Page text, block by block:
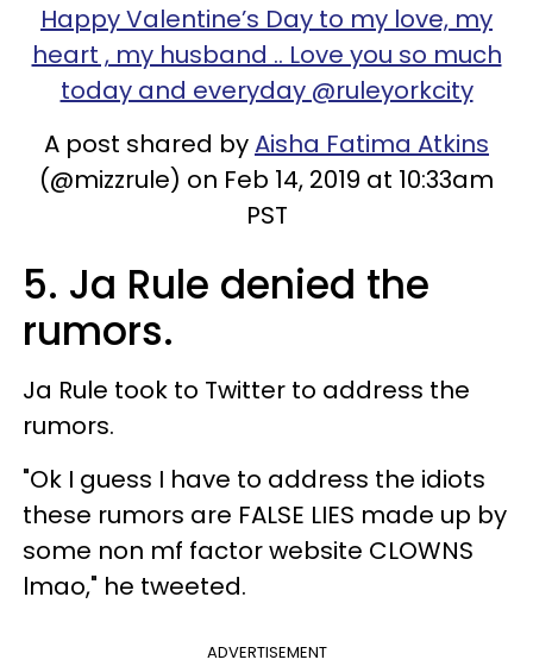
Happy Valentine’s Day to my love, my
heart , my husband .. Love you so much
today and everyday @ruleyorkcity
A post shared byAisha Fatima Atkins
(@mizzrule) on Feb 14, 2019 at 10:33am
PST
5. Ja Rule denied the
rumors.
Ja Rule took to Twitter to address the
rumors.
"Ok I guess I have to address the idiots
these rumors are FALSE LIES made up by
some non mf factor website CLOWNS
lmao," he tweeted.
ADVERTISEMENT